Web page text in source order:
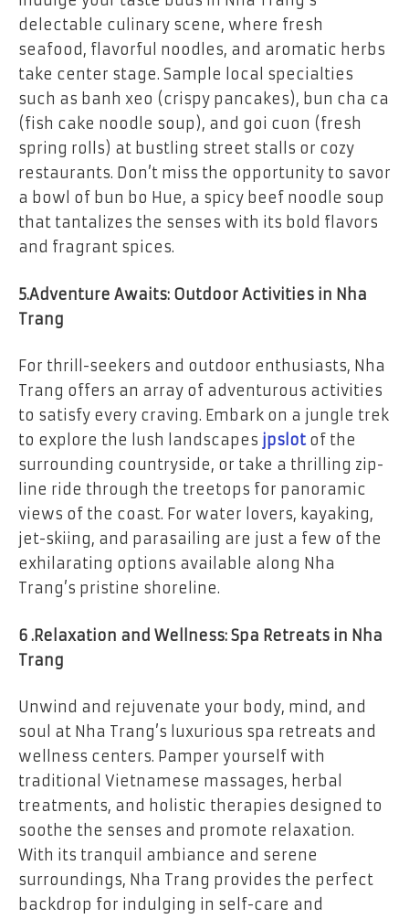
delectable culinary scene, where fresh
seafood, flavorful noodles, and aromatic herbs
take center stage. Sample local specialties
such as banh xeo (crispy pancakes), bun cha ca
(fish cake noodle soup), and goi cuon (fresh
spring rolls) at bustling street stalls or cozy
restaurants. Don’t miss the opportunity to savor
a bowl of bun bo Hue, a spicy beef noodle soup
that tantalizes the senses with its bold flavors
and fragrant spices.
5.Adventure Awaits: Outdoor Activities in Nha
Trang
For thrill-seekers and outdoor enthusiasts, Nha
Trang offers an array of adventurous activities
to satisfy every craving. Embark on a jungle trek
to explore the lush landscapes jpslotof the
surrounding countryside, or take a thrilling zip-
line ride through the treetops for panoramic
views of the coast. For water lovers, kayaking,
jet-skiing, and parasailing are just a few of the
exhilarating options available along Nha
Trang’s pristine shoreline.
6 .Relaxation and Wellness: Spa Retreats in Nha
Trang
Unwind and rejuvenate your body, mind, and
soul at Nha Trang’s luxurious spa retreats and
wellness centers. Pamper yourself with
traditional Vietnamese massages, herbal
treatments, and holistic therapies designed to
soothe the senses and promote relaxation.
With its tranquil ambiance and serene
surroundings, Nha Trang provides the perfect
backdrop for indulging in self-care and